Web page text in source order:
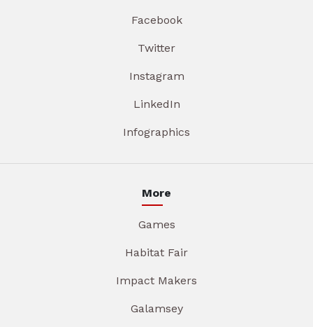
Facebook
Twitter
Instagram
LinkedIn
Infographics
More
Games
Habitat Fair
Impact Makers
Galamsey